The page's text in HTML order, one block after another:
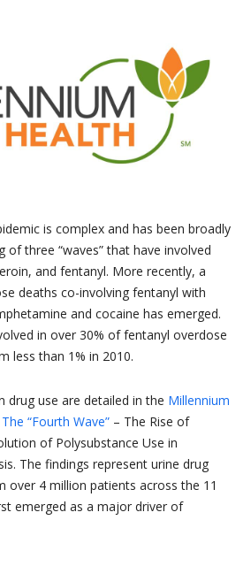
is complex and has been broadly
of three “waves” that have involved
and fentanyl. More recently, a
deaths co-involving fentanyl with
and cocaine has emerged.
in over 30% of fentanyl overdose
less than 1% in 2010.
drug use are detailed in the Millennium
“Fourth Wave” – The Rise of
of Polysubstance Use in
The findings represent urine drug
over 4 million patients across the 11
emerged as a major driver of